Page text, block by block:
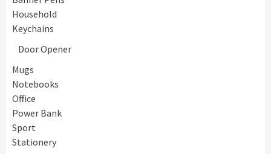
Household
Keychains
Door Opener
Mugs
Notebooks
Office
Power Bank
Sport
Stationery